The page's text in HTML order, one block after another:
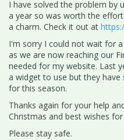
I have solved the problem by
a year so was worth the
a charm. Check it out at
I'm sorry I could not wait for
as we are now reaching our
needed for my website. Last
a widget to use but they have
for this season.
Thanks again for your help
Christmas and best wishes
Please stay safe.